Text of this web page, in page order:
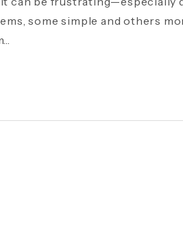
some simple and others